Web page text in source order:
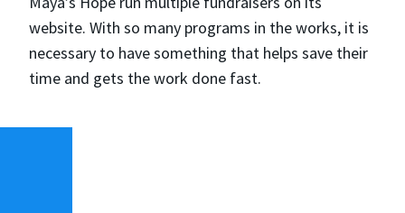
website. With so many programs in the works, it is
necessary to have something that helps save their
time and gets the work done fast.